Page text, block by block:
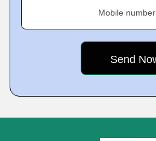
Mobile number